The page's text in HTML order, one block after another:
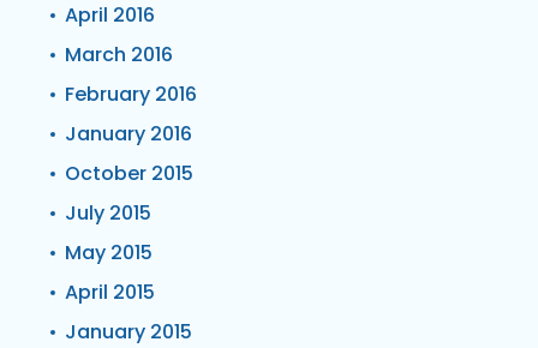
April 2016
March 2016
February 2016
January 2016
October 2015
July 2015
May 2015
April 2015
January 2015